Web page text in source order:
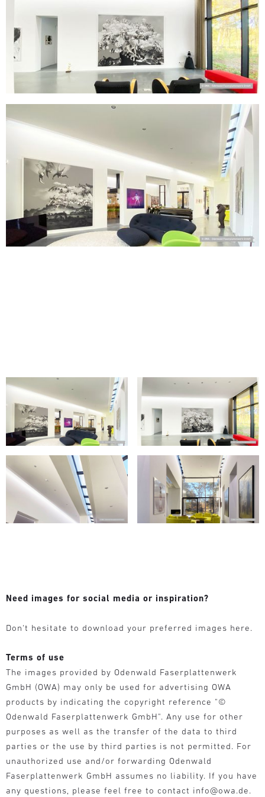
Need images for social media or inspiration?
Don‘t hesitate to download your preferred images here.
Terms of use
The images provided by Odenwald Faserplattenwerk
GmbH (OWA) may only be used for advertising OWA
products by indicating the copyright reference "©
Odenwald Faserplattenwerk GmbH". Any use for other
purposes as well as the transfer of the data to third
parties or the use by third parties is not permitted. For
unauthorized use and/or forwarding Odenwald
Faserplattenwerk GmbH assumes no liability. If you have
any questions, please feel free to contact info@owa.de.